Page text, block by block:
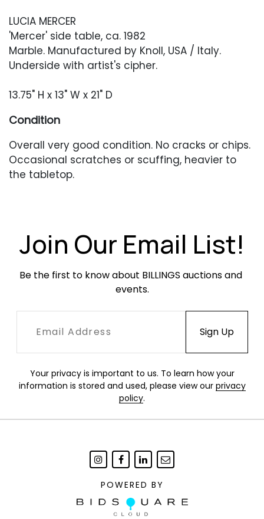
LUCIA MERCER
'Mercer' side table, ca. 1982
Marble. Manufactured by Knoll, USA / Italy.
Underside with artist's cipher.
13.75" H x 13" W x 21" D
Condition
Overall very good condition. No cracks or chips.
Occasional scratches or scuffing, heavier to
the tabletop.
Join Our Email List!
Be the first to know about BILLINGS auctions and
events.
Your privacy is important to us. To learn how your
information is stored and used, please view our privacy
policy.
POWERED BY